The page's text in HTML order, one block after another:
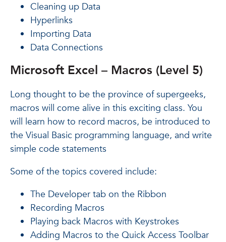
Cleaning up Data
Hyperlinks
Importing Data
Data Connections
Microsoft Excel – Macros (Level 5)
Long thought to be the province of supergeeks,
macros will come alive in this exciting class. You
will learn how to record macros, be introduced to
the Visual Basic programming language, and write
simple code statements
Some of the topics covered include:
The Developer tab on the Ribbon
Recording Macros
Playing back Macros with Keystrokes
Adding Macros to the Quick Access Toolbar